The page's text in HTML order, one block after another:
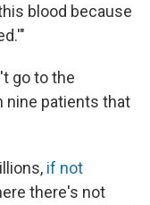
blood because
go to the
nine patients that
if not
there's not